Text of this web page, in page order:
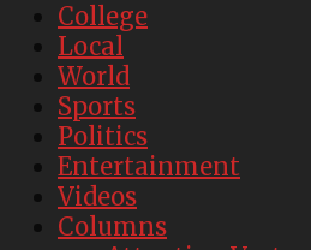
College
Local
World
Sports
Politics
Entertainment
Videos
Columns